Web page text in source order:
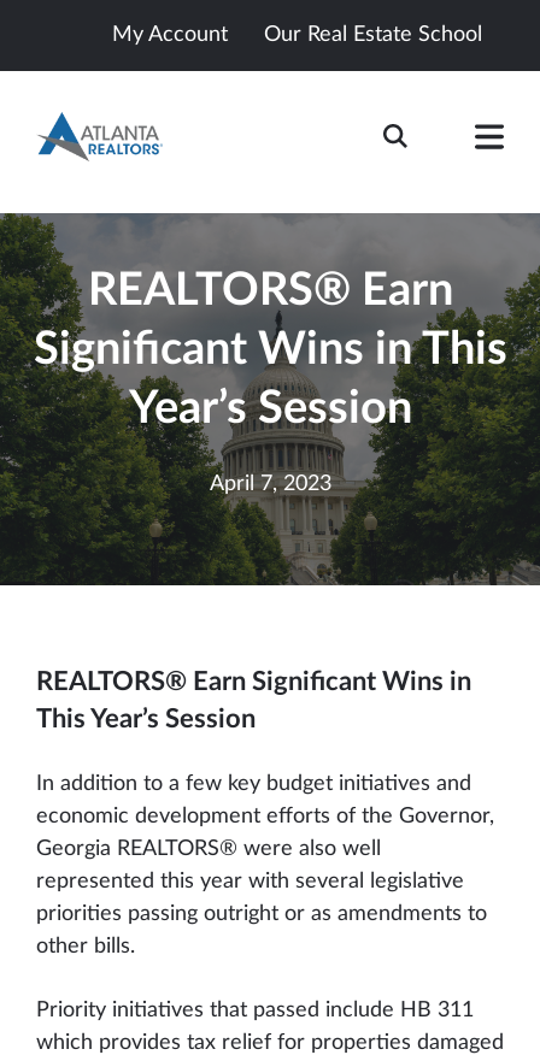
My Account Our Real Estate School
REALTORS® Earn
Significant Wins in This
Year’s Session
April 7, 2023
REALTORS® Earn Significant Wins in
This Year’s Session
In addition to a few key budget initiatives and
economic development efforts of the Governor,
Georgia REALTORS® were also well
represented this year with several legislative
priorities passing outright or as amendments to
other bills.
Priority initiatives that passed include HB 311
which provides tax relief for properties damaged